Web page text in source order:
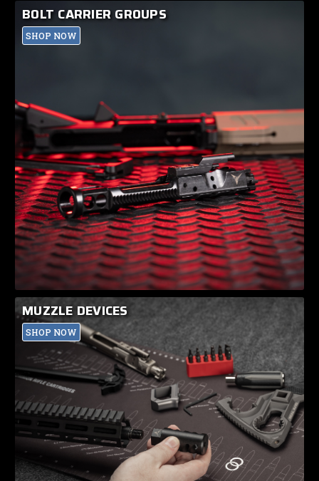
BOLT CARRIER GROUPS
SHOP NOW
MUZZLE DEVICES
SHOP NOW